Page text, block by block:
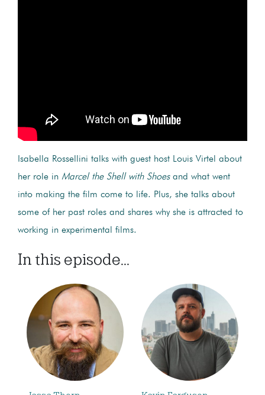
Isabella Rossellini talks with guest host Louis Virtel about
her role in Marcel the Shell with Shoes and what went
into making the film come to life. Plus, she talks about
some of her past roles and shares why she is attracted to
working in experimental films.
In this episode...